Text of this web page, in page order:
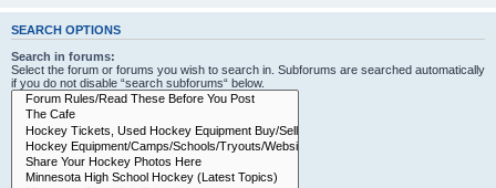
SEARCH OPTIONS
Search in forums:
Select the forum or forums you wish to search in. Subforums are searched automatically
if you do not disable “search subforums“ below.